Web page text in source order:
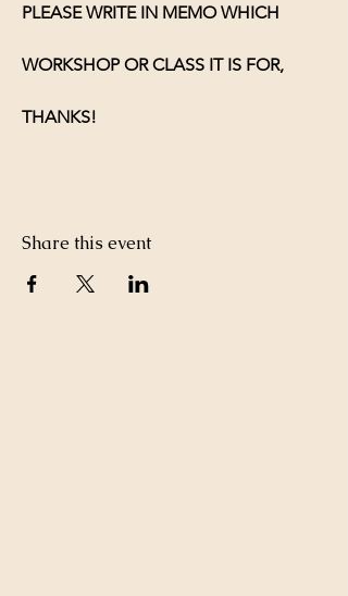
PLEASE WRITE IN MEMO WHICH
WORKSHOP OR CLASS IT IS FOR,
THANKS!
Share this event